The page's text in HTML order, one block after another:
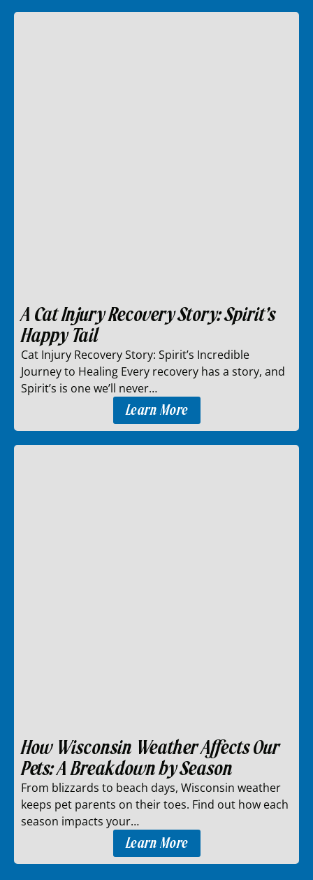
A Cat Injury Recovery Story: Spirit’s
Happy Tail
Cat Injury Recovery Story: Spirit’s Incredible
Journey to Healing Every recovery has a story, and
Spirit’s is one we’ll never…
Learn More
How Wisconsin Weather Affects Our
Pets: A Breakdown by Season
From blizzards to beach days, Wisconsin weather
keeps pet parents on their toes. Find out how each
season impacts your…
Learn More